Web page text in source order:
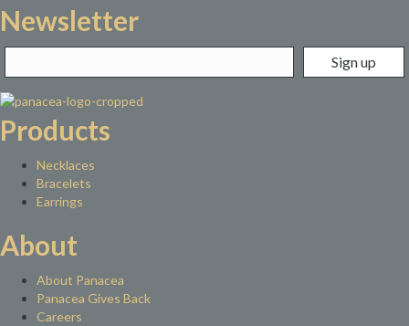
Newsletter
Products
Necklaces
Bracelets
Earrings
About
About Panacea
Panacea Gives Back
Careers